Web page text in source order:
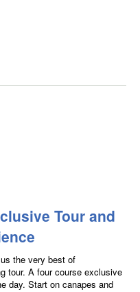
Tour and
the very best of
tour. A four course exclusive
day. Start on canapes and